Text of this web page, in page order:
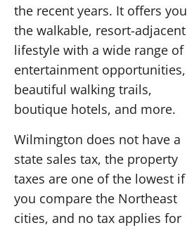
the recent years. It offers you
the walkable, resort-adjacent
lifestyle with a wide range of
entertainment opportunities,
beautiful walking trails,
boutique hotels, and more.
Wilmington does not have a
state sales tax, the property
taxes are one of the lowest if
you compare the Northeast
cities, and no tax applies for